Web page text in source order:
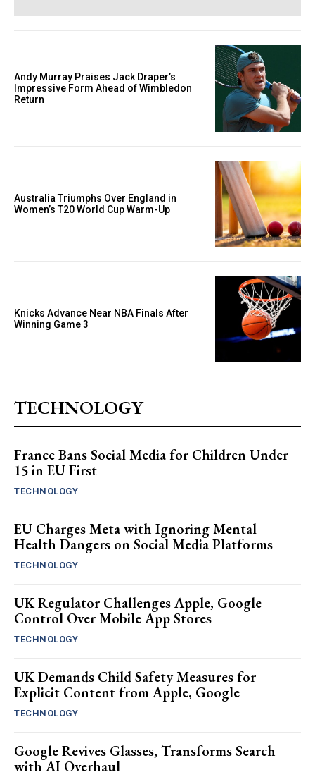
Andy Murray Praises Jack Draper’s
Impressive Form Ahead of Wimbledon
Return
Australia Triumphs Over England in
Women’s T20 World Cup Warm-Up
Knicks Advance Near NBA Finals After
Winning Game 3
TECHNOLOGY
France Bans Social Media for Children Under
15 in EU First
TECHNOLOGY
EU Charges Meta with Ignoring Mental
Health Dangers on Social Media Platforms
TECHNOLOGY
UK Regulator Challenges Apple, Google
Control Over Mobile App Stores
TECHNOLOGY
UK Demands Child Safety Measures for
Explicit Content from Apple, Google
TECHNOLOGY
Google Revives Glasses, Transforms Search
with AI Overhaul